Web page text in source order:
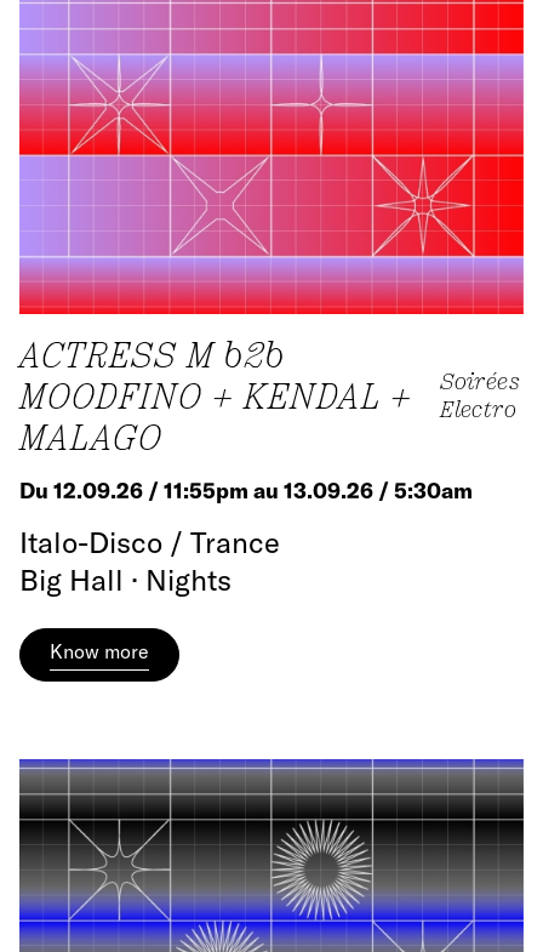
ACTRESS M b2b
MOODFINO + KENDAL +
MALAGO
Soirées
Electro
Du 12.09.26 / 11:55pm au 13.09.26 / 5:30am
Italo-Disco / Trance
Big Hall · Nights
Know more